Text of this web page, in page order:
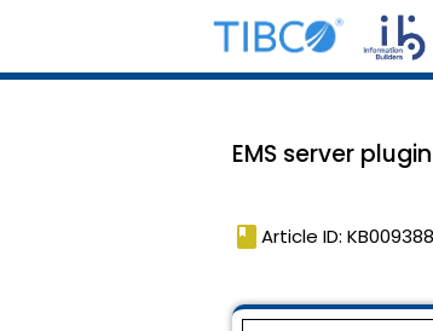
EMS server
book Article ID: